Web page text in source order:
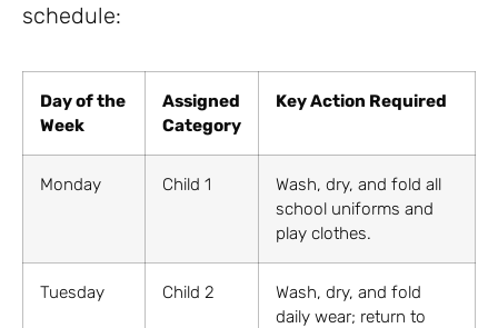
schedule:
Day of the
Week
Assigned
Category
Key Action Required
Monday Child 1
Wash, dry, and fold all
school uniforms and
play clothes.
Tuesday Child 2
Wash, dry, and fold
daily wear; return to